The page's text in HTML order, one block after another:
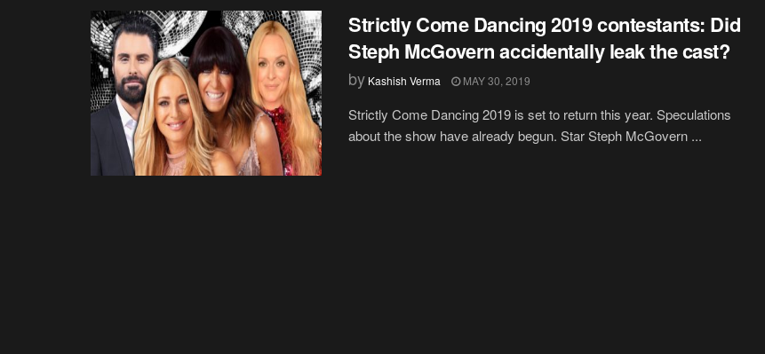
Strictly Come Dancing 2019 contestants: Did
Steph McGovern accidentally leak the cast?
by Kashish Verma MAY 30, 2019
Strictly Come Dancing 2019 is set to return this year. Speculations
about the show have already begun. Star Steph McGovern ...